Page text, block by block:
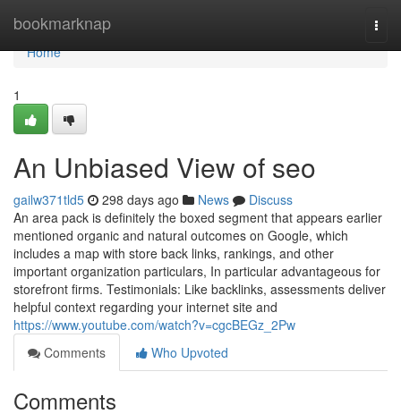
bookmarknap
Home
Home
1
An Unbiased View of seo
gailw371tld5 298 days ago News
Discuss
An area pack is definitely the boxed segment that appears earlier
mentioned organic and natural outcomes on Google, which
includes a map with store back links, rankings, and other
important organization particulars, In particular advantageous for
storefront firms. Testimonials: Like backlinks, assessments deliver
helpful context regarding your internet site and
https://www.youtube.com/watch?v=cgcBEGz_2Pw
Comments
Who Upvoted
Comments